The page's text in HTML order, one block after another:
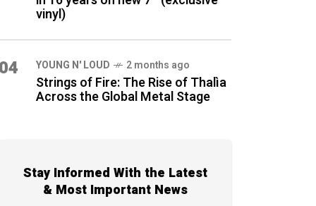
vinyl)
YOUNG N' LOUD 2 months ago
Strings of Fire: The Rise of Thalìa
Across the Global Metal Stage
Stay Informed With the Latest
& Most Important News